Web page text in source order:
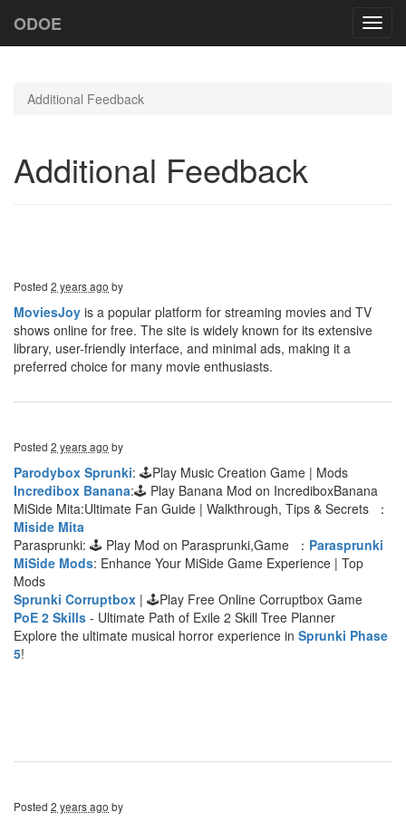
ODOE
Additional Feedback
Additional Feedback
Posted 2 years ago by
MoviesJoy is a popular platform for streaming movies and TV
shows online for free. The site is widely known for its extensive
library, user-friendly interface, and minimal ads, making it a
preferred choice for many movie enthusiasts.
Posted 2 years ago by
Parodybox Sprunki: 🕹Play Music Creation Game | Mods
Incredibox Banana:🕹 Play Banana Mod on IncrediboxBanana
MiSide Mita:Ultimate Fan Guide | Walkthrough, Tips & Secrets ：
Miside Mita
Parasprunki: 🕹 Play Mod on Parasprunki,Game ： Parasprunki
MiSide Mods: Enhance Your MiSide Game Experience | Top
Mods
Sprunki Corruptbox | 🕹Play Free Online Corruptbox Game
PoE 2 Skills - Ultimate Path of Exile 2 Skill Tree Planner
Explore the ultimate musical horror experience in Sprunki Phase
5!
Posted 2 years ago by